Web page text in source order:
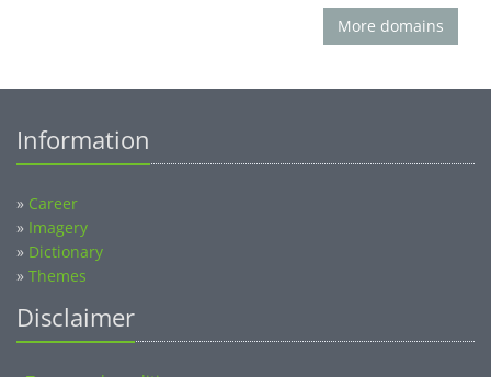
More domains
Information
» Career
» Imagery
» Dictionary
» Themes
Disclaimer